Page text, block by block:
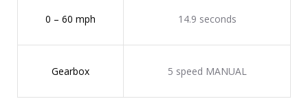
0 – 60 mph 14.9 seconds
Gearbox 5 speed MANUAL